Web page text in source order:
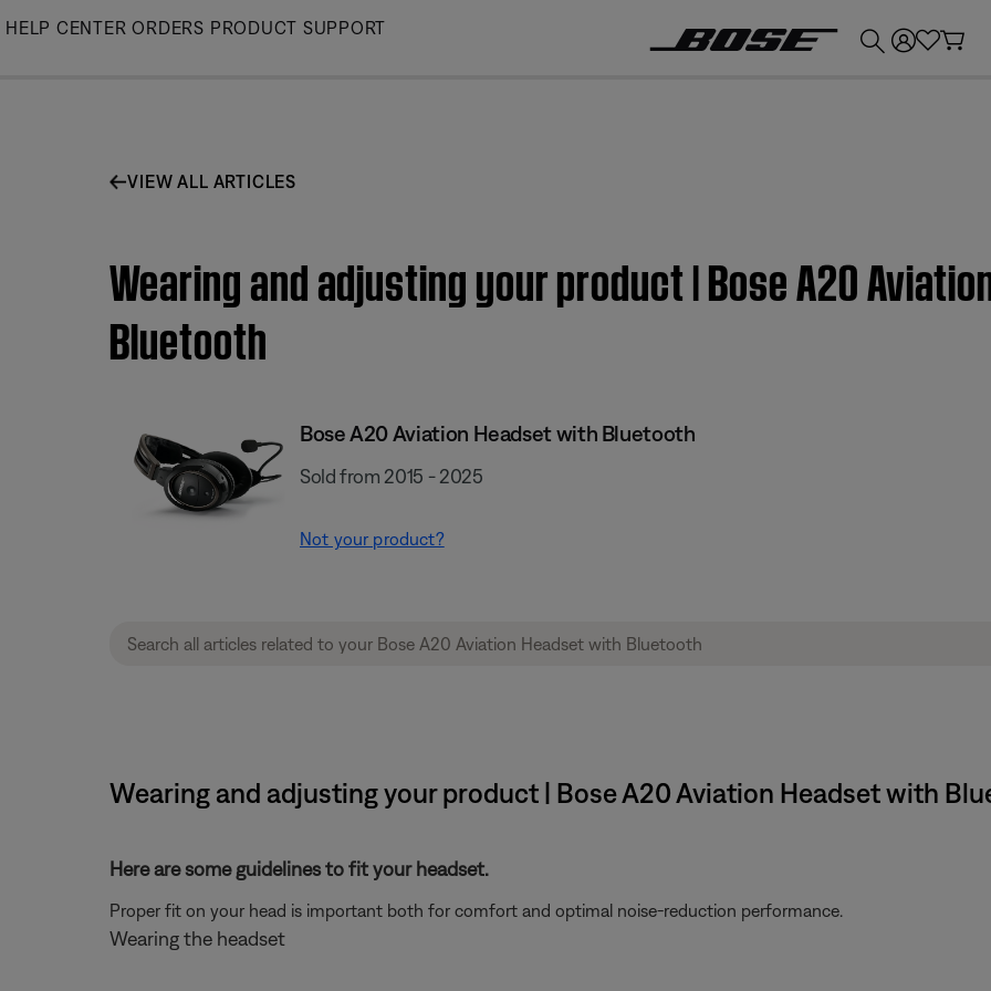
Skip
HELP CENTER ORDERS PRODUCT SUPPORT
VIEW ALL ARTICLES
Wearing and adjusting your product | Bose A20
Bluetooth
Bose A20 Aviation Headset with Bluetooth
Sold from 2015 - 2025
Not your product?
Wearing and adjusting your product | Bose A20 Aviation Headset with
Here are some guidelines to fit your headset.
Proper fit on your head is important both for comfort and optimal noise-reduction performance.
Wearing the headset